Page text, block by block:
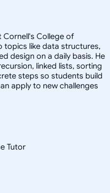
College of
topics like data structures,
design on a daily basis. He
linked lists, sorting
steps so students build
apply to new challenges
Tutor